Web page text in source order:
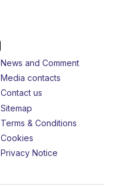
News and Comment
Media contacts
Contact us
Sitemap
Terms & Conditions
Cookies
Privacy Notice